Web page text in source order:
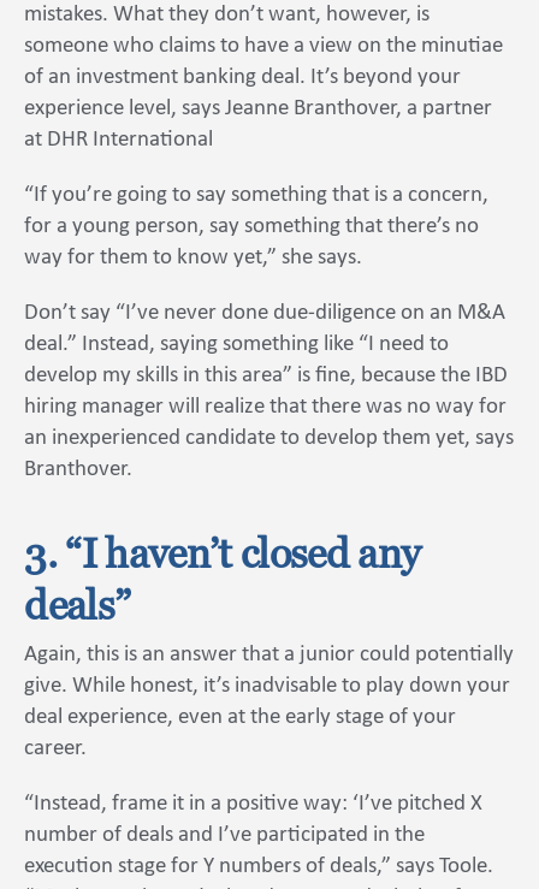
mistakes. What they don’t want, however, is
someone who claims to have a view on the minutiae
of an investment banking deal. It’s beyond your
experience level, says Jeanne Branthover, a partner
at DHR International
“If you’re going to say something that is a concern,
for a young person, say something that there’s no
way for them to know yet,” she says.
Don’t say “I’ve never done due-diligence on an M&A
deal.” Instead, saying something like “I need to
develop my skills in this area” is fine, because the IBD
hiring manager will realize that there was no way for
an inexperienced candidate to develop them yet, says
Branthover.
3. “I haven’t closed any
deals”
Again, this is an answer that a junior could potentially
give. While honest, it’s inadvisable to play down your
deal experience, even at the early stage of your
career.
“Instead, frame it in a positive way: ‘I’ve pitched X
number of deals and I’ve participated in the
execution stage for Y numbers of deals,” says Toole.